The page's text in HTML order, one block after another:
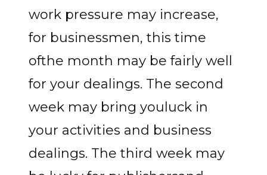
work pressure may increase,
for businessmen, this time
ofthe month may be fairly well
for your dealings. The second
week may bring youluck in
your activities and business
dealings. The third week may